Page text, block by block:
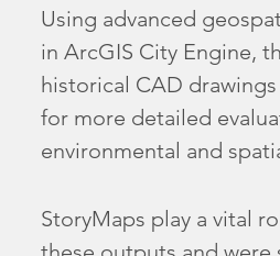
Using advanced
in ArcGIS City Engine,
historical CAD
for more detailed
environmental and
StoryMaps play a vital